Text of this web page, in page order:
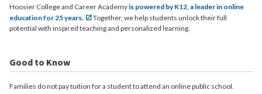
Hoosier College and Career Academyis powered by K12, a leader in online
education for 25 years.
Together, we help students unlock their full
potential with inspired teaching and personalized learning.
Good to Know
Families do not pay tuition for a student to attend an online public school.